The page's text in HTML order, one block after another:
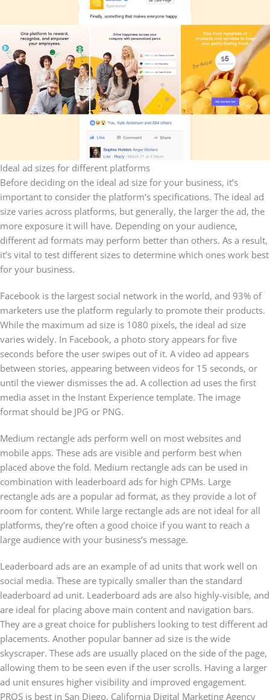
Ideal ad sizes for different platforms
Before deciding on the ideal ad size for your business, it’s
important to consider the platform’s specifications. The ideal ad
size varies across platforms, but generally, the larger the ad, the
more exposure it will have. Depending on your audience,
different ad formats may perform better than others. As a result,
it’s vital to test different sizes to determine which ones work best
for your business.
Facebook is the largest social network in the world, and 93% of
marketers use the platform regularly to promote their products.
While the maximum ad size is 1080 pixels, the ideal ad size
varies widely. In Facebook, a photo story appears for five
seconds before the user swipes out of it. A video ad appears
between stories, appearing between videos for 15 seconds, or
until the viewer dismisses the ad. A collection ad uses the first
media asset in the Instant Experience template. The image
format should be JPG or PNG.
Medium rectangle ads perform well on most websites and
mobile apps. These ads are visible and perform best when
placed above the fold. Medium rectangle ads can be used in
combination with leaderboard ads for high CPMs. Large
rectangle ads are a popular ad format, as they provide a lot of
room for content. While large rectangle ads are not ideal for all
platforms, they’re often a good choice if you want to reach a
large audience with your business’s message.
Leaderboard ads are an example of ad units that work well on
social media. These are typically smaller than the standard
leaderboard ad unit. Leaderboard ads are also highly-visible, and
are ideal for placing above main content and navigation bars.
They are a great choice for publishers looking to test different ad
placements. Another popular banner ad size is the wide
skyscraper. These ads are usually placed on the side of the page,
allowing them to be seen even if the user scrolls. Having a larger
ad unit ensures higher visibility and improved engagement.
PROS is best in San Diego, California Digital Marketing Agency